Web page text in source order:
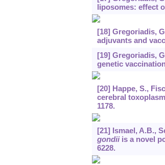
liposomes: effect
[18] Gregoriadis,
adjuvants and
[19] Gregoriadis,
genetic
[20] Happe, S.,
cerebral
1178.
[21] Ismael, A.B.,
gondiiis a novel
6228.